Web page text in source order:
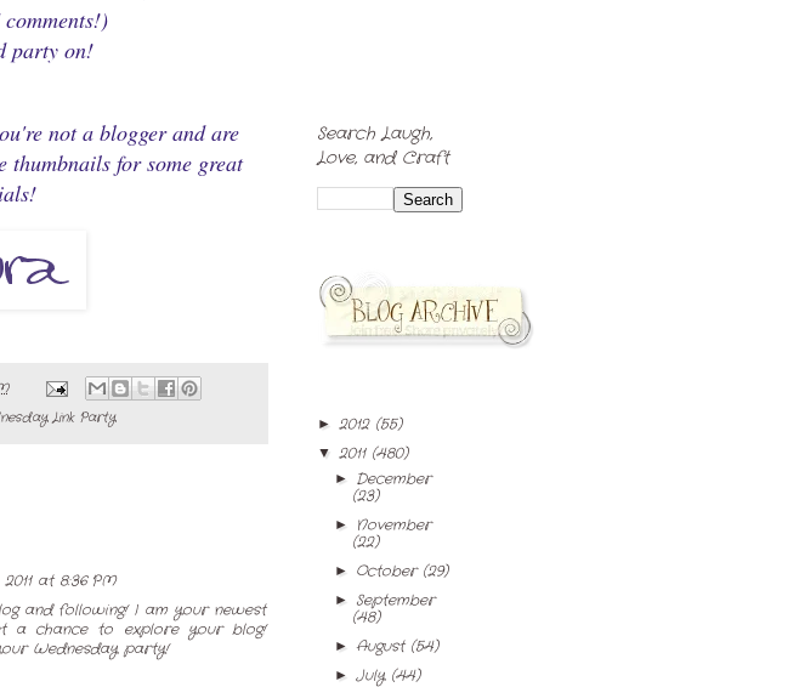
party on!
not a blogger and are
for some great
Link Party
at 8:36 PM
and following! I am your newest
a chance to explore your blog!
Wednesday party!
Search Laugh,
Love, and Craft
► 2012 (55)
▼ 2011 (480)
► December
(23)
►
November
(22)
► October (29)
► September
(48)
►August (54)
► July (44)